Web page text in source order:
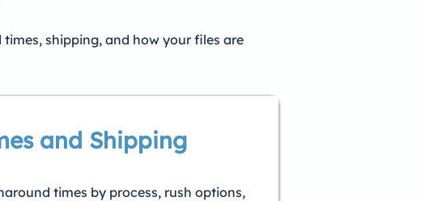
shipping, and how your files are
and Shipping
times by process, rush options,